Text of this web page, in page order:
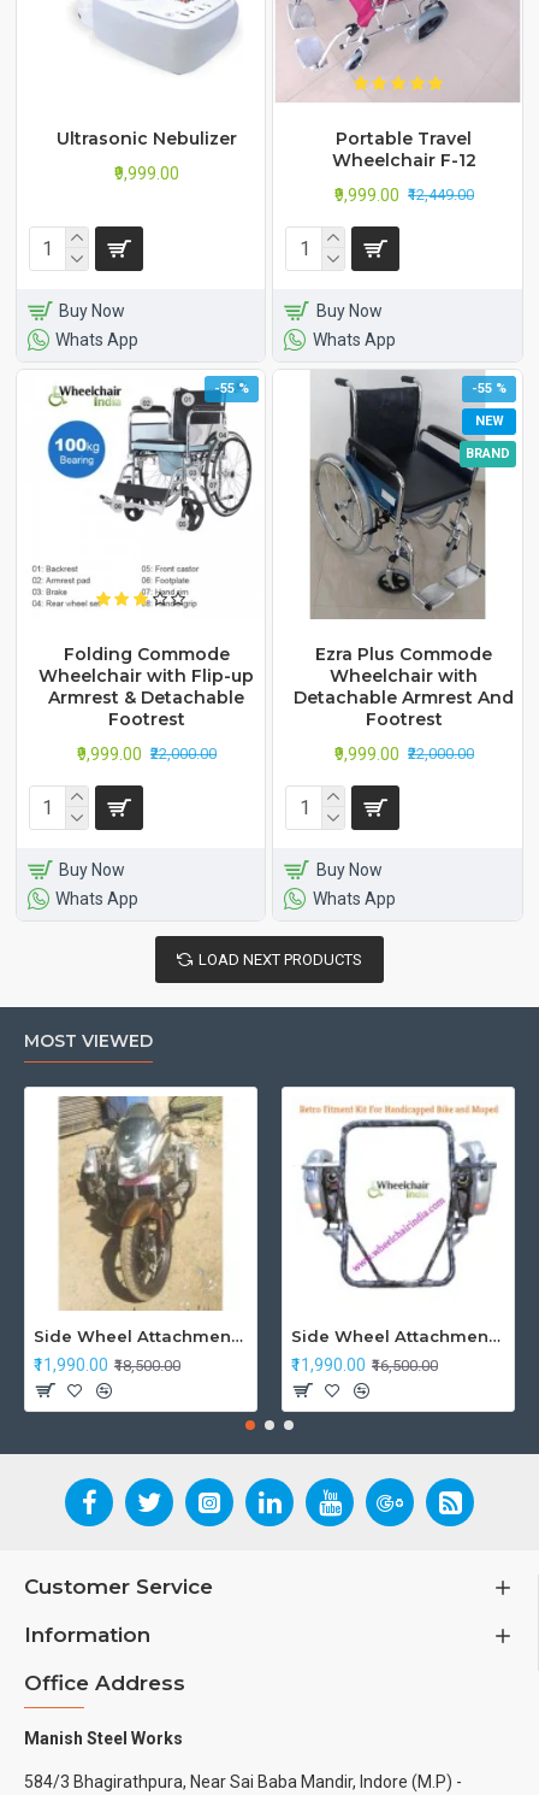
Ultrasonic Nebulizer
₹9,999.00
Buy Now
Whats App
Portable Travel
Wheelchair F-12
₹9,999.00 ₹12,449.00
Buy Now
Whats App
-55 %
Folding Commode
Wheelchair with Flip-up
Armrest & Detachable
Footrest
₹9,999.00 ₹22,000.00
Buy Now
Whats App
NEW
BRAND
-55 %
Ezra Plus Commode
Wheelchair with
Detachable Armrest And
Footrest
₹9,999.00 ₹22,000.00
Buy Now
Whats App
LOAD NEXT PRODUCTS
MOST VIEWED
Side Wheel Attachment Kit For Honda CB Shine
₹11,990.00 ₹18,500.00
Side Wheel Attachment Kit For Honda Navi Bike
₹11,990.00 ₹16,500.00
Customer Service
Information
Office Address
Manish Steel Works
584/3 Bhagirathpura, Near Sai Baba Mandir, Indore (M.P) -